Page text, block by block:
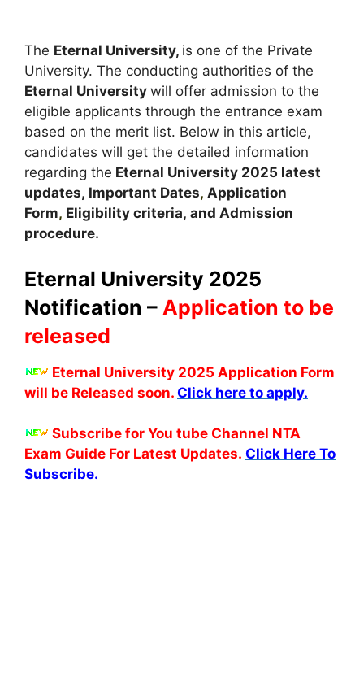
The Eternal University, is one of the Private
University. The conducting authorities of the
Eternal University will offer admission to the
eligible applicants through the entrance exam
based on the merit list. Below in this article,
candidates will get the detailed information
regarding the Eternal University 2025 latest
updates, Important Dates, Application
Form, Eligibility criteria, and Admission
procedure.
Eternal University 2025
Notification – Application to be
released
Eternal University 2025 Application Form
will be Released soon. Click here to apply.
Subscribe for You tube Channel NTA
Exam Guide For Latest Updates. Click Here To
Subscribe.